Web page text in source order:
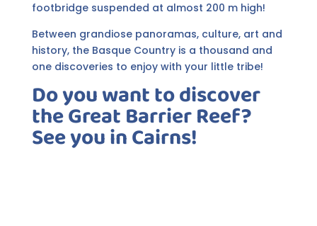
footbridge suspended at almost 200 m high!
Between grandiose panoramas, culture, art and
history, the Basque Country is a thousand and
one discoveries to enjoy with your little tribe!
Do you want to discover
the Great Barrier Reef?
See you in Cairns!